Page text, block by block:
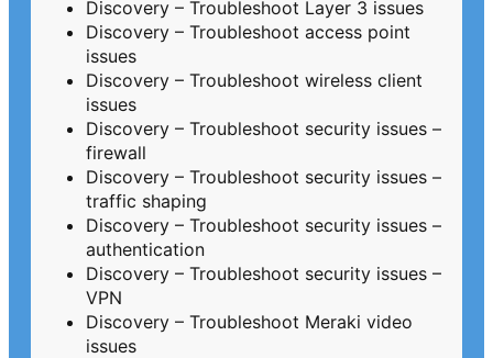
Discovery – Troubleshoot Layer 3 issues
Discovery – Troubleshoot access point
issues
Discovery – Troubleshoot wireless client
issues
Discovery – Troubleshoot security issues –
firewall
Discovery – Troubleshoot security issues –
traffic shaping
Discovery – Troubleshoot security issues –
authentication
Discovery – Troubleshoot security issues –
VPN
Discovery – Troubleshoot Meraki video
issues